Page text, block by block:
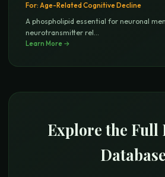
For: Age-Related Cognitive Decline
A phospholipid essential for neuronal
neurotransmitter rel...
Learn More →
Explore the Full
Database